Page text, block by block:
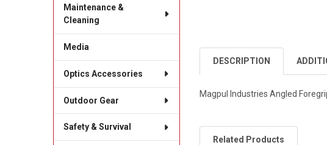
Maintenance &
Cleaning
Media
Optics Accessories
Outdoor Gear
Safety & Survival
DESCRIPTION
Magpul Industries Angled
Related Products